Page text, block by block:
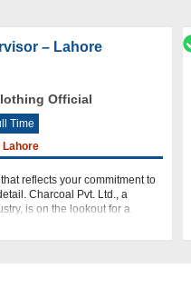
– Lahore
Official
Time
Lahore
reflects your commitment to
Charcoal Pvt. Ltd., a
is on the lookout for a